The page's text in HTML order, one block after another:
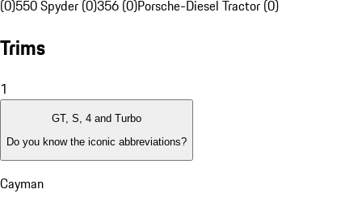
(0)550 Spyder (0)356 (0)Porsche-Diesel Tractor (0)
Trims
1
GT, S, 4 and Turbo
Do you know the iconic abbreviations?
Cayman